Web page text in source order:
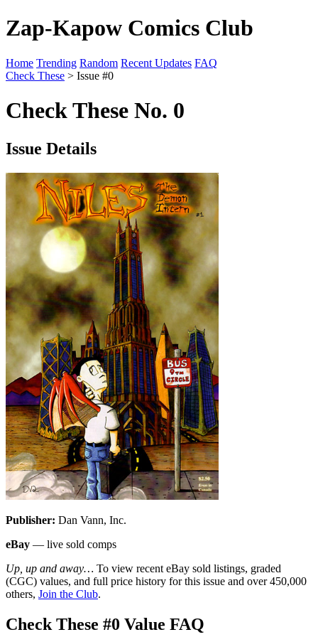
Zap-Kapow Comics Club
Home Trending Random Recent Updates FAQ
Check These > Issue #0
Check These No. 0
Issue Details
Publisher: Dan Vann, Inc.
eBay — live sold comps
Up, up and away… To view recent eBay sold listings, graded
(CGC) values, and full price history for this issue and over 450,000
others, Join the Club.
Check These #0 Value FAQ